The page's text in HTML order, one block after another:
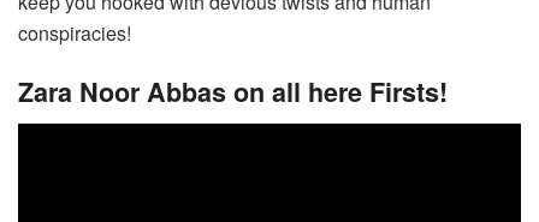
conspiracies!
Zara Noor Abbas on all here Firsts!